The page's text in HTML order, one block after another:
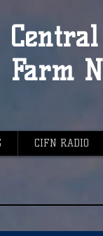
Farm
CIFN RADIO